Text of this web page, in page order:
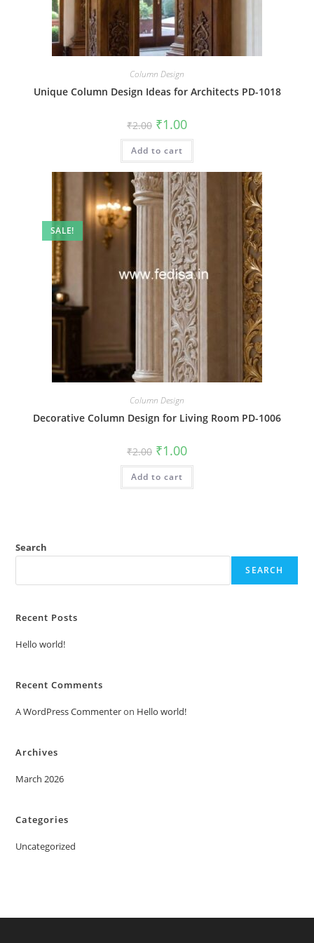
Column Design
Unique Column Design Ideas for Architects PD-1018
₹2.00 Original
price
was:
₹2.00.
₹1.00Current
is:
Add to cart
SALE!
Column Design
Decorative Column Design for Living Room PD-1006
₹2.00 Original
price
was:
₹2.00.
₹1.00Current
is:
Add to cart
Search
SEARCH
Recent Posts
Hello world!
Recent Comments
A WordPress Commenteron Hello world!
Archives
March 2026
Categories
Uncategorized